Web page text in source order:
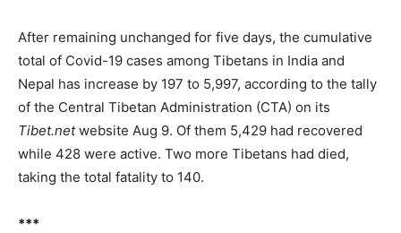
After remaining unchanged for five days, the cumulative
total of Covid-19 cases among Tibetans in India and
Nepal has increase by 197 to 5,997, according to the tally
of the Central Tibetan Administration (CTA) on its
Tibet.netwebsite Aug 9. Of them 5,429 had recovered
while 428 were active. Two more Tibetans had died,
taking the total fatality to 140.
***